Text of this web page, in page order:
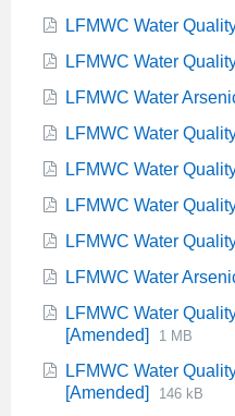
LFMWC Water
LFMWC Water
LFMWC Water
LFMWC Water
LFMWC Water
LFMWC Water
LFMWC Water
LFMWC Water
LFMWC Water
[Amended]
File
pdf
File
1 MB
LFMWC Water
[Amended]
File
File
146 kB